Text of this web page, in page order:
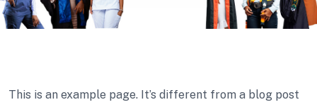
This is an example page. It’s different from a blog post